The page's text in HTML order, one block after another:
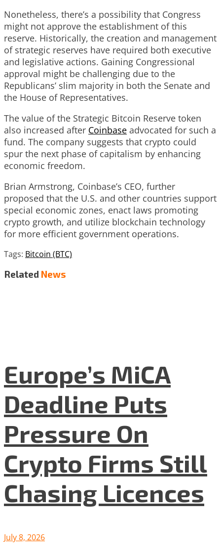
Nonetheless, there’s a possibility that Congress
might not approve the establishment of this
reserve. Historically, the creation and management
of strategic reserves have required both executive
and legislative actions. Gaining Congressional
approval might be challenging due to the
Republicans’ slim majority in both the Senate and
the House of Representatives.
The value of the Strategic Bitcoin Reserve token
also increased after Coinbase advocated for such a
fund. The company suggests that crypto could
spur the next phase of capitalism by enhancing
economic freedom.
Brian Armstrong, Coinbase’s CEO, further
proposed that the U.S. and other countries support
special economic zones, enact laws promoting
crypto growth, and utilize blockchain technology
for more efficient government operations.
Tags: Bitcoin (BTC)
Related News
Europe’s MiCA
Deadline Puts
Pressure On
Crypto Firms Still
Chasing Licences
July 8, 2026